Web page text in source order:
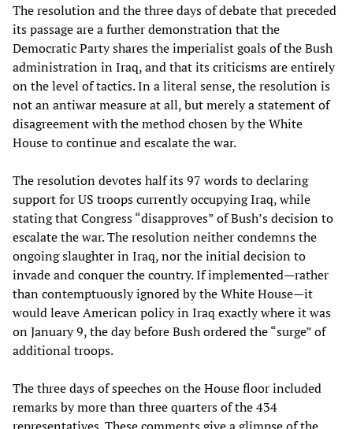
The resolution and the three days of debate that preceded
its passage are a further demonstration that the
Democratic Party shares the imperialist goals of the Bush
administration in Iraq, and that its criticisms are entirely
on the level of tactics. In a literal sense, the resolution is
not an antiwar measure at all, but merely a statement of
disagreement with the method chosen by the White
House to continue and escalate the war.
The resolution devotes half its 97 words to declaring
support for US troops currently occupying Iraq, while
stating that Congress “disapproves” of Bush’s decision to
escalate the war. The resolution neither condemns the
ongoing slaughter in Iraq, nor the initial decision to
invade and conquer the country. If implemented—rather
than contemptuously ignored by the White House—it
would leave American policy in Iraq exactly where it was
on January 9, the day before Bush ordered the “surge” of
additional troops.
The three days of speeches on the House floor included
remarks by more than three quarters of the 434
representatives. These comments give a glimpse of the